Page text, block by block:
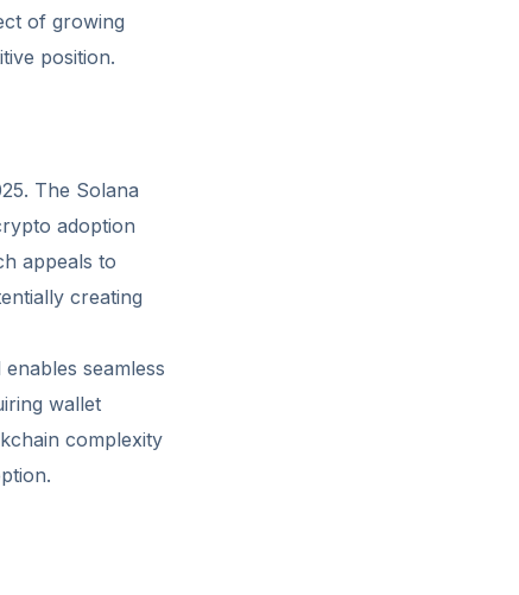
of growing
position.
The Solana
adoption
appeals to
creating
seamless
wallet
complexity